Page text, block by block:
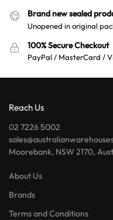
Brand new sealed
Unopened in original
100% Secure Checkout
PayPal / MasterCard /
Reach Us
02 7226 5002
Moorebank, NSW 2170,
About Us
Brands
Terms and Conditions